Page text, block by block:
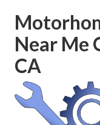
Near Me
CA